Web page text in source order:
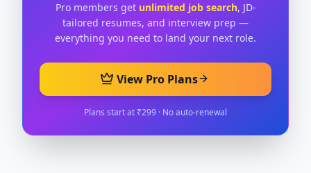
Pro members get unlimited job search, JD-
tailored resumes, and interview prep —
everything you need to land your next role.
View Pro Plans
Plans start at ₹299 · No auto-renewal